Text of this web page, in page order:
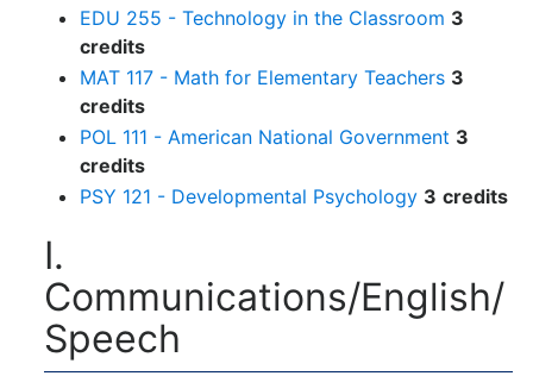
EDU 255 - Technology in the Classroom 3
credits
MAT 117 - Math for Elementary Teachers 3
credits
POL 111 - American National Government 3
credits
PSY 121 - Developmental Psychology 3 credits
I.
Communications/English/
Speech